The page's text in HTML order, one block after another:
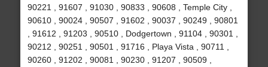
90221 , 91607 , 91030 , 90833 , 90608 , Temple City ,
90610 , 90024 , 90507 , 91602 , 90037 , 90249 , 90801
, 91612 , 91203 , 90510 , Dodgertown , 91104 , 90301 ,
90212 , 90251 , 90501 , 91716 , Playa Vista , 90711 ,
90260 , 91202 , 90081 , 90230 , 91207 , 90509 ,